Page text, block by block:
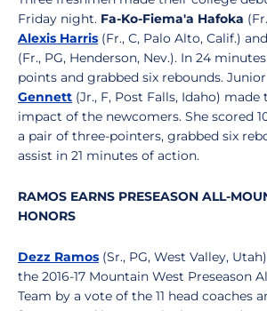
Friday night. Fa-Ko-Fiema'a Hafoka
Alexis Harris (Fr., C, Palo Alto, Calif.) and
(Fr., PG, Henderson, Nev.). In 24
points and grabbed six rebounds.
Gennett (Jr., F, Post Falls, Idaho)
impact of the newcomers. She scored
a pair of three-pointers, grabbed six
assist in 21 minutes of action.
RAMOS EARNS PRESEASON ALL-
HONORS
Dezz Ramos (Sr., PG, West Valley,
the 2016-17 Mountain West Preseason
Team by a vote of the 11 head coaches